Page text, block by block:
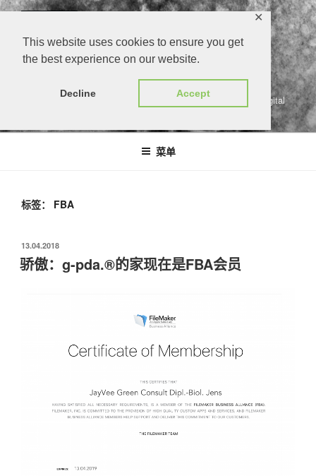
This website uses cookies to ensure you get
the best experience on our website.
Decline Accept
✕
跳
gärtners persönlicher digitaler assistent | growers personal digital
菜单
标签： FBA
发
布
于
13.04.2018
骄傲：g-pda.®的家现在是FBA会员